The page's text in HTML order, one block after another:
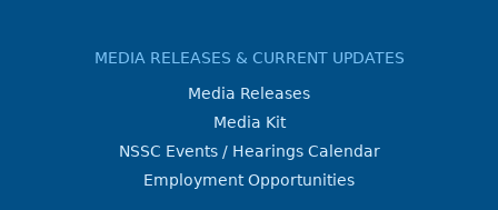
MEDIA RELEASES & CURRENT UPDATES
Media Releases
Media Kit
NSSC Events / Hearings Calendar
Employment Opportunities